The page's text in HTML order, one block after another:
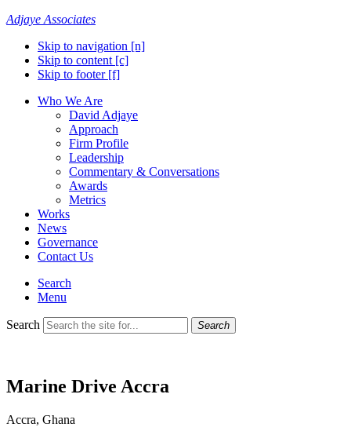
Adjaye Associates
Skip to navigation [n]
Skip to content [c]
Skip to footer [f]
Who We Are
David Adjaye
Approach
Firm Profile
Leadership
Commentary & Conversations
Awards
Metrics
Works
News
Governance
Contact Us
Search
Menu
Search Search
Marine Drive Accra
Accra, Ghana